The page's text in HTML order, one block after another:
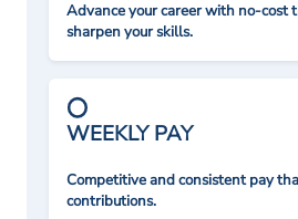
Advance your career with no-cost
sharpen your skills.
WEEKLY PAY
Competitive and consistent pay
contributions.